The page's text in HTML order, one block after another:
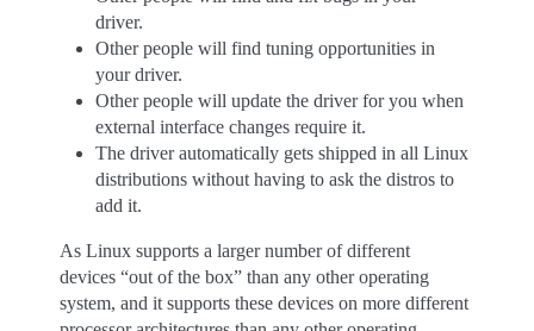
driver.
Other people will find tuning opportunities in
your driver.
Other people will update the driver for you when
external interface changes require it.
The driver automatically gets shipped in all Linux
distributions without having to ask the distros to
add it.
As Linux supports a larger number of different
devices “out of the box” than any other operating
system, and it supports these devices on more different